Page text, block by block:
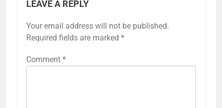
LEAVE A REPLY
Your email address will not be published.
Required fields are marked *
Comment *